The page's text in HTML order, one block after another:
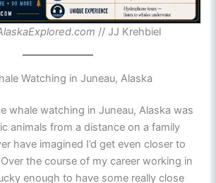
// JJ Krehbiel
Watching in Juneau, Alaska
whale watching in Juneau, Alaska was
animals from a distance on a family
have imagined I’d get even closer to
the course of my career working in
enough to have some really close